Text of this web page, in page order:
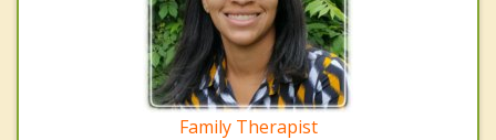
Family Therapist